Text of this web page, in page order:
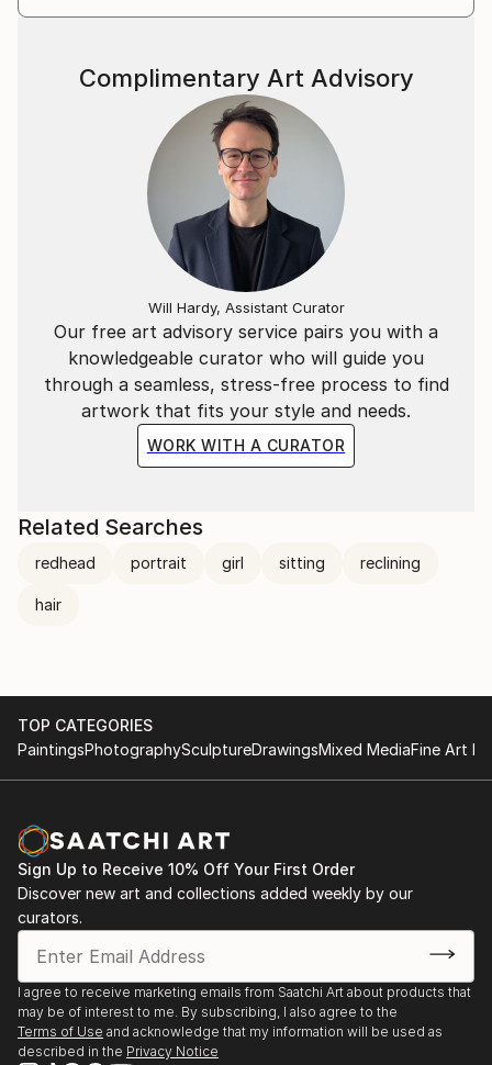
Our free art advisory service pairs you with a
knowledgeable curator who will guide you
through a seamless, stress-free process to find
artwork that fits your style and needs.
WORK WITH A CURATOR
Complimentary Art Advisory
Will Hardy, Assistant Curator
Related Searches
redhead portrait girl sitting reclining
hair
TOP CATEGORIES
PaintingsPhotographySculptureDrawingsMixed MediaFine Art
Sign Up to Receive 10% Off Your First Order
Discover new art and collections added weekly by our
curators.
I agree to receive marketing emails from Saatchi Art about products that
may be of interest to me. By subscribing, I also agree to the
Terms of Use and acknowledge that my information will be used as
described in the Privacy Notice